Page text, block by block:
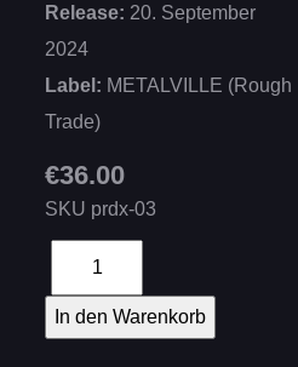
Release: 20. September
2024
Label: METALVILLE (Rough
Trade)
€36.00
SKU prdx-03